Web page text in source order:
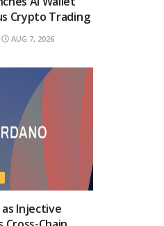
Crypto Trading
AUG 7, 2026
as Injective